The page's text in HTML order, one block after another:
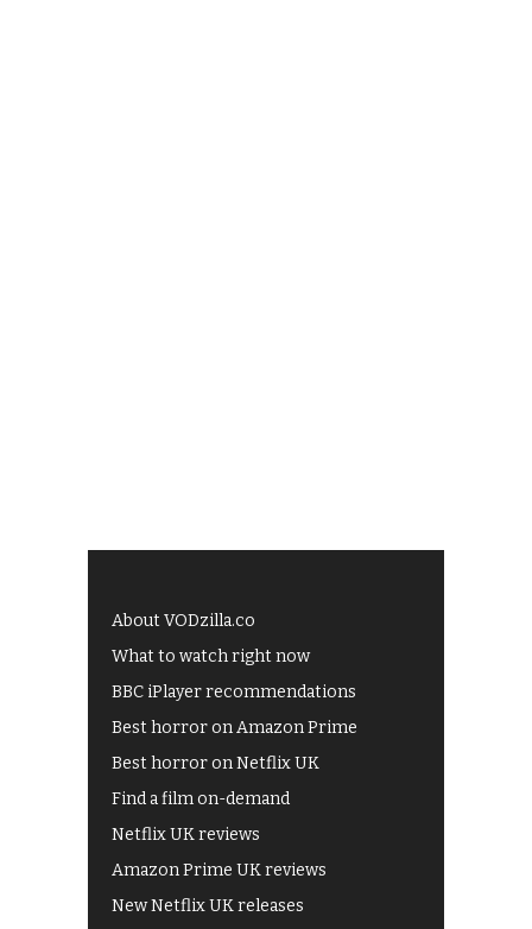
About VODzilla.co
What to watch right now
BBC iPlayer recommendations
Best horror on Amazon Prime
Best horror on Netflix UK
Find a film on-demand
Netflix UK reviews
Amazon Prime UK reviews
New Netflix UK releases